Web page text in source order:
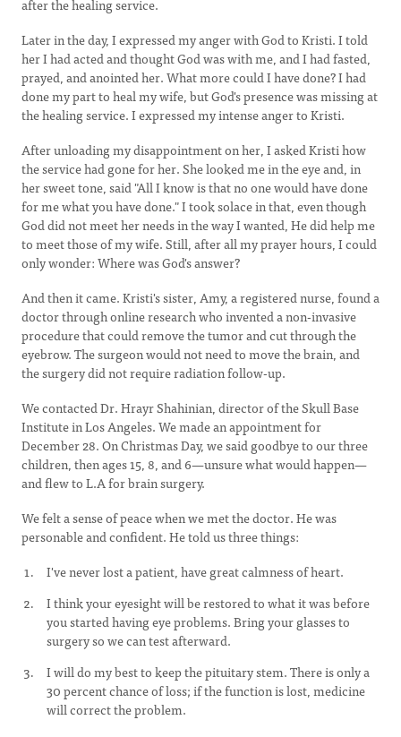
after the healing service.
Later in the day, I expressed my anger with God to Kristi. I told
her I had acted and thought God was with me, and I had fasted,
prayed, and anointed her. What more could I have done? I had
done my part to heal my wife, but God's presence was missing at
the healing service. I expressed my intense anger to Kristi.
After unloading my disappointment on her, I asked Kristi how
the service had gone for her. She looked me in the eye and, in
her sweet tone, said "All I know is that no one would have done
for me what you have done." I took solace in that, even though
God did not meet her needs in the way I wanted, He did help me
to meet those of my wife. Still, after all my prayer hours, I could
only wonder: Where was God's answer?
And then it came. Kristi's sister, Amy, a registered nurse, found a
doctor through online research who invented a non-invasive
procedure that could remove the tumor and cut through the
eyebrow. The surgeon would not need to move the brain, and
the surgery did not require radiation follow-up.
We contacted Dr. Hrayr Shahinian, director of the Skull Base
Institute in Los Angeles. We made an appointment for
December 28. On Christmas Day, we said goodbye to our three
children, then ages 15, 8, and 6—unsure what would happen—
and flew to L.A for brain surgery.
We felt a sense of peace when we met the doctor. He was
personable and confident. He told us three things:
I've never lost a patient, have great calmness of heart.
I think your eyesight will be restored to what it was before
you started having eye problems. Bring your glasses to
surgery so we can test afterward.
I will do my best to keep the pituitary stem. There is only a
30 percent chance of loss; if the function is lost, medicine
will correct the problem.